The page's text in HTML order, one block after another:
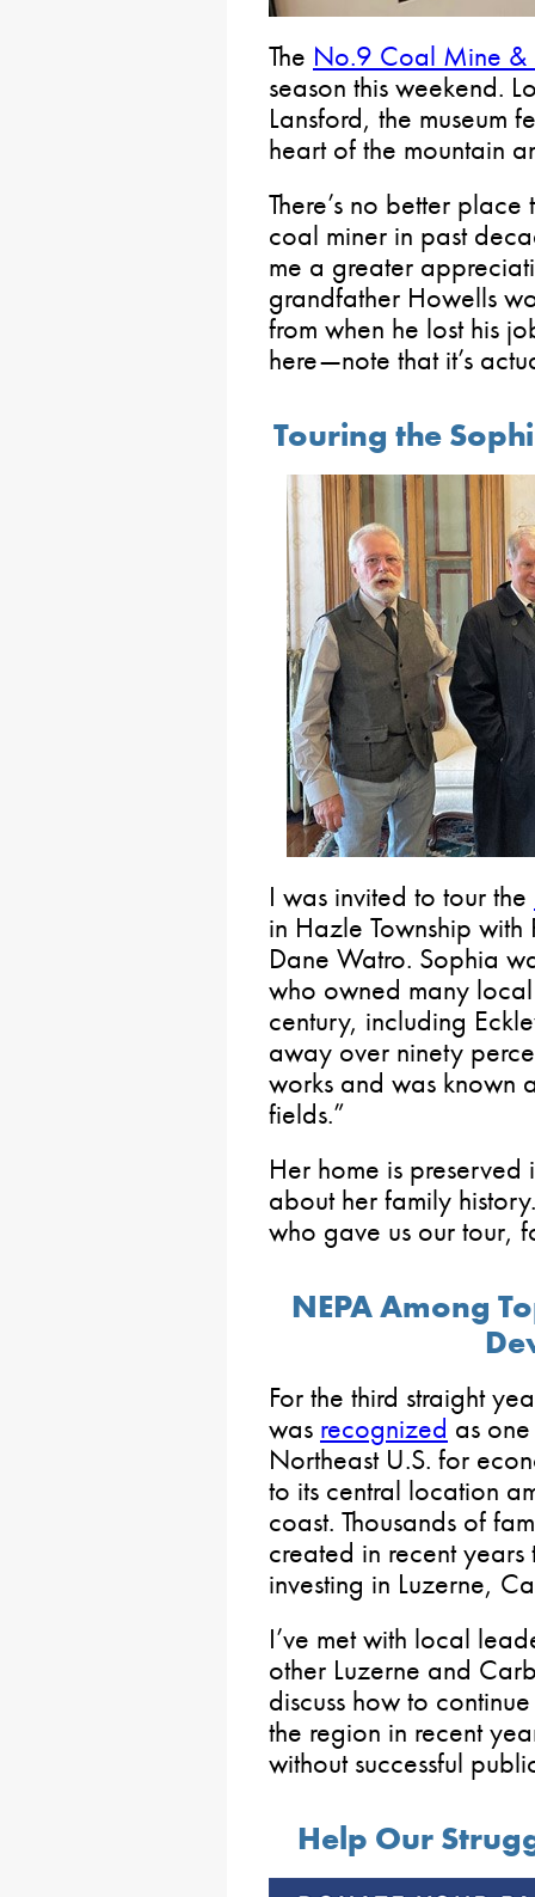
The No.9 Coal Mine &
season this weekend.
Lansford, the museum
heart of the mountain
There’s no better
coal miner in past
me a greater
grandfather Howells
from when he lost his
here—note that it’s
Touring the
I was invited to tour the
in Hazle Township
Dane Watro. Sophia
who owned many
century, including
away over ninety
works and was known
fields.”
Her home is
about her family
who gave us our tour,
NEPA Among
For the third straight
was recognized as
Northeast U.S. for
to its central location
coast. Thousands of
created in recent
investing in Luzerne,
I’ve met with local
other Luzerne and
discuss how to
the region in recent
without successful
Help Our